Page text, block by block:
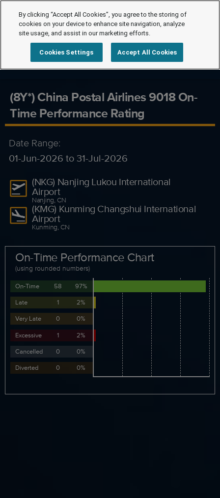
(8Y*) China Postal Airlines 9018 On-
Time Performance Rating
Date Range:
01-Jun-2026 to 31-Jul-2026
(NKG) Nanjing Lukou International
Airport
Nanjing, CN
(KMG) Kunming Changshui International
Airport
Kunming, CN
On-Time Performance Chart
(using rounded numbers)
On-Time 58
97%
Late
1
2%
Very Late
0
0%
Excessive
1
2%
Cancelled
0
0%
Diverted
0 0%
By clicking “Accept All Cookies”, you agree to the storing of
cookies on your device to enhance site navigation, analyze
site usage, and assist in our marketing efforts.
Cookies Settings Accept All Cookies